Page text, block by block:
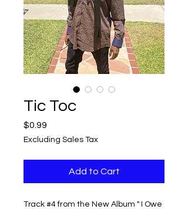
Tic Toc
$0.99
Excluding Sales Tax
Add to Cart
Track #4 from the New Album " I Owe